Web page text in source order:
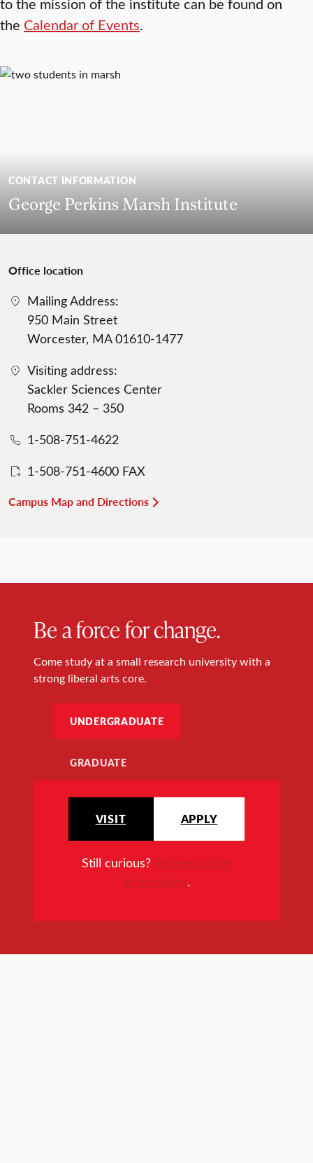
the Calendar of Events.
CONTACT INFORMATION
George Perkins Marsh Institute
Office location
Mailing Address:
950 Main Street
Worcester, MA 01610-1477
Visiting address:
Sackler Sciences Center
Rooms 342 – 350
1-508-751-4622
1-508-751-4600 FAX
Campus Map and Directions
Be a force for change.
Come study at a small research university with a
strong liberal arts core.
UNDERGRADUATE
GRADUATE
VISIT APPLY
Still curious? Request more
information.